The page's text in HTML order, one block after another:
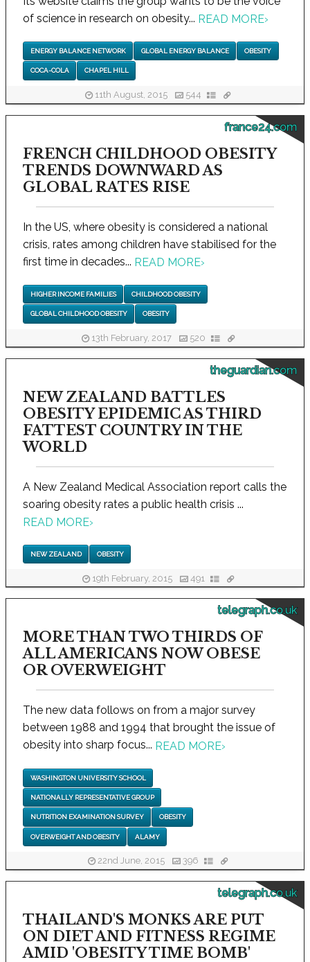
of science in research on obesity... READ MORE›
ENERGY BALANCE NETWORK GLOBAL ENERGY BALANCE OBESITY
COCA-COLA CHAPEL HILL
11th August, 2015 544
france24.com
FRENCH CHILDHOOD OBESITY
TRENDS DOWNWARD AS
GLOBAL RATES RISE
In the US, where obesity is considered a national
crisis, rates among children have stabilised for the
first time in decades... READ MORE›
HIGHER INCOME FAMILIES CHILDHOOD OBESITY
GLOBAL CHILDHOOD OBESITY OBESITY
13th February, 2017 520
theguardian.com
NEW ZEALAND BATTLES
OBESITY EPIDEMIC AS THIRD
FATTEST COUNTRY IN THE
WORLD
A New Zealand Medical Association report calls the
soaring obesity rates a public health crisis ...
READ MORE›
NEW ZEALAND OBESITY
19th February, 2015 491
telegraph.co.uk
MORE THAN TWO THIRDS OF
ALL AMERICANS NOW OBESE
OR OVERWEIGHT
The new data follows on from a major survey
between 1988 and 1994 that brought the issue of
obesity into sharp focus... READ MORE›
WASHINGTON UNIVERSITY SCHOOL
NATIONALLY REPRESENTATIVE GROUP
NUTRITION EXAMINATION SURVEY OBESITY
OVERWEIGHT AND OBESITY ALAMY
22nd June, 2015 396
telegraph.co.uk
THAILAND'S MONKS ARE PUT
ON DIET AND FITNESS REGIME
AMID 'OBESITY TIME BOMB'